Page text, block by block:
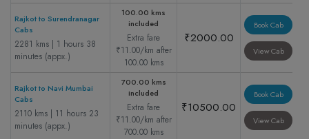
Rajkot to Surendranagar
Cabs
2281 kms | 1 hours 38
minutes (appx.)
100.00 kms
included
Extra fare
₹11.00/km after
100.00 kms
₹2000.00
Book Cab
View Cab
Rajkot to Navi Mumbai
Cabs
2110 kms | 11 hours 23
minutes (appx.)
700.00 kms
included
Extra fare
₹11.00/km after
700.00 kms
₹10500.00
Book Cab
View Cab